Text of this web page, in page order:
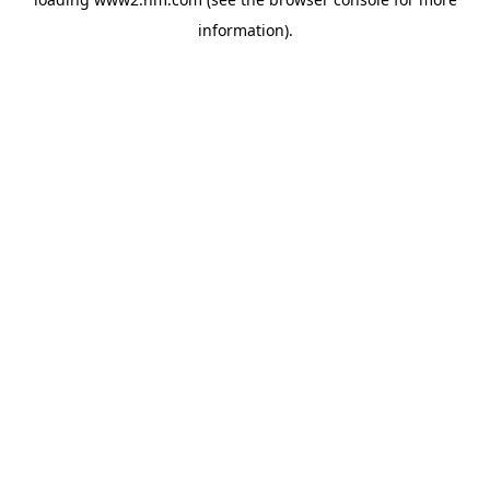
information).